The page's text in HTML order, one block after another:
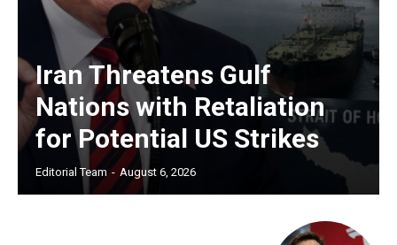
Iran Threatens Gulf
Nations with Retaliation
for Potential US Strikes
Editorial Team - August 6, 2026